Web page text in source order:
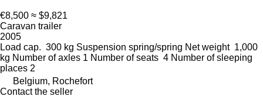
€8,500 ≈ $9,821
Caravan trailer
2005
Load cap. 300 kg Suspension spring/spring Net weight 1,000
kg Number of axles 1 Number of seats 4 Number of sleeping
places 2
Belgium, Rochefort
Contact the seller